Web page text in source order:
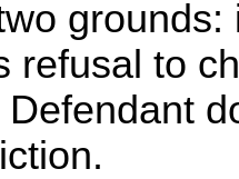
refusal to